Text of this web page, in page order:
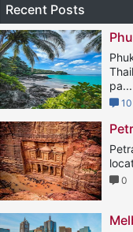
Recent Posts
pa...
10
0